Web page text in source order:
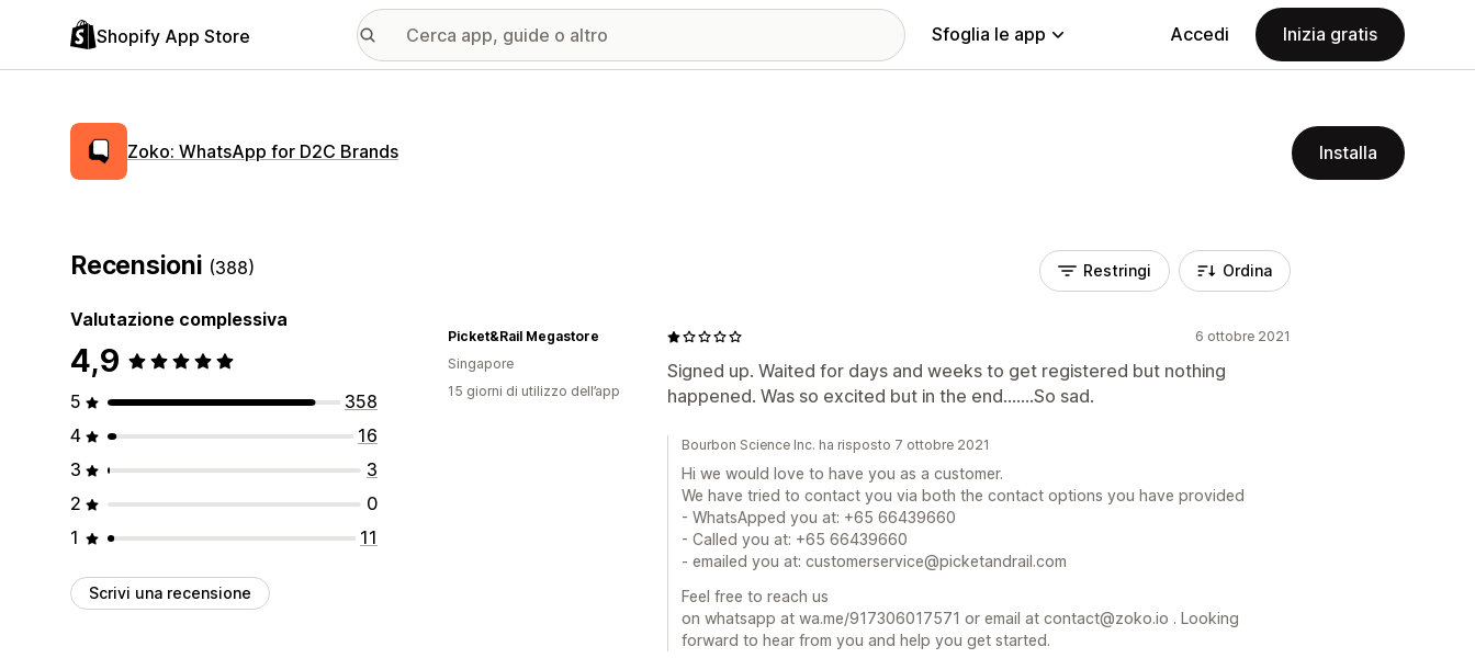
Shopify App Store Sfoglia le app Accedi Inizia gratis
Zoko: WhatsApp for D2C Brands Installa
Recensioni (388)
Valutazione complessiva
4,9
5
358
4
16
3
3
2
0
1
11
Scrivi una recensione
Restringi Ordina
6 ottobre 2021
Signed up. Waited for days and weeks to get registered but nothing
happened. Was so excited but in the end.......So sad.
Picket&Rail Megastore
Singapore
15 giorni di utilizzo dell’app
Bourbon Science Inc. ha risposto 7 ottobre 2021
Hi we would love to have you as a customer.
We have tried to contact you via both the contact options you have provided
- WhatsApped you at: +65 66439660
- Called you at: +65 66439660
- emailed you at: customerservice@picketandrail.com
Feel free to reach us
on whatsapp at wa.me/917306017571 or email at contact@zoko.io . Looking
forward to hear from you and help you get started.